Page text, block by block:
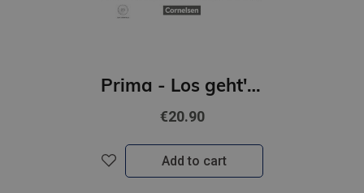
Prima - Los geht's! 3 Handreichungen für den Unterricht mit Kopiervorlagen und Audio-CD
€20.90
Add to cart